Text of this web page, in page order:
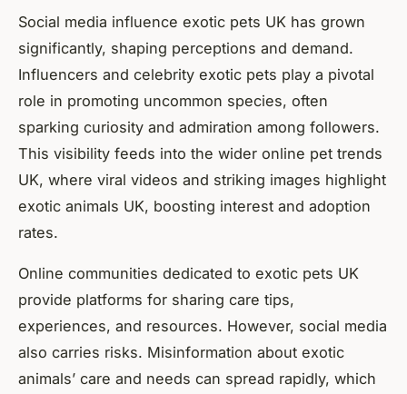
Social media influence exotic pets UK has grown
significantly, shaping perceptions and demand.
Influencers and celebrity exotic pets play a pivotal
role in promoting uncommon species, often
sparking curiosity and admiration among followers.
This visibility feeds into the wider online pet trends
UK, where viral videos and striking images highlight
exotic animals UK, boosting interest and adoption
rates.
Online communities dedicated to exotic pets UK
provide platforms for sharing care tips,
experiences, and resources. However, social media
also carries risks. Misinformation about exotic
animals’ care and needs can spread rapidly, which